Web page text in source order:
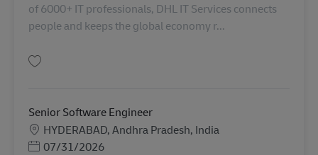
of 6000+ IT professionals, DHL IT Services connects
people and keeps the global economy r...
Senior Software Engineer
Locație
HYDERABAD, Andhra Pradesh, India
Posted Date
07/31/2026